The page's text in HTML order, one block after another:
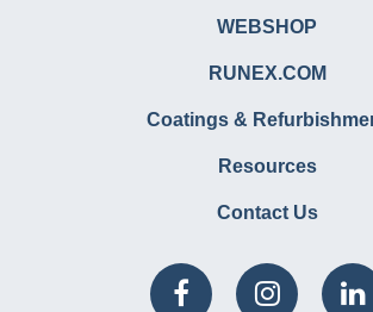
WEBSHOP
RUNEX.COM
Coatings &
Resources
Contact Us